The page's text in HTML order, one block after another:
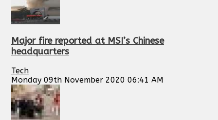
Major fire reported at MSI’s Chinese
headquarters
Tech
Monday 09th November 2020 06:41 AM